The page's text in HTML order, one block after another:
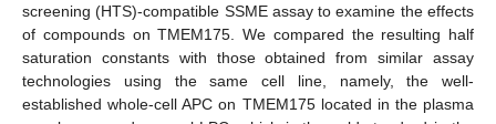
screening (HTS)-compatible SSME assay to examine the effects
of compounds on TMEM175. We compared the resulting half
saturation constants with those obtained from similar assay
technologies using the same cell line, namely, the well-
established whole-cell APC on TMEM175 located in the plasma